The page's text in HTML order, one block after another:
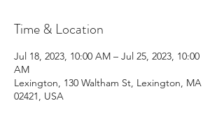
Time & Location
Jul 18, 2023, 10:00 AM – Jul 25, 2023, 10:00
AM
Lexington, 130 Waltham St, Lexington, MA
02421, USA